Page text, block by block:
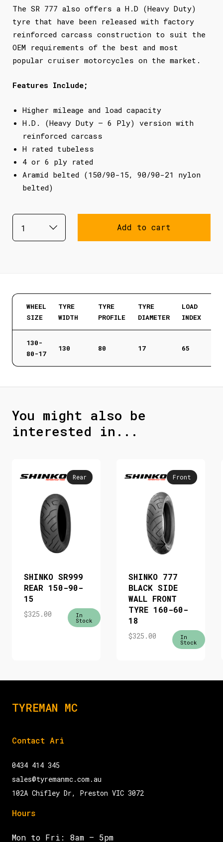
The SR 777 also offers a H.D (Heavy Duty)
tyre that have been released with factory
reinforced carcass construction to suit the
OEM requirements of the best and most
popular cruiser motorcycles on the market.
Features Include;
Higher mileage and load capacity
H.D. (Heavy Duty – 6 Ply) version with
reinforced carcass
H rated tubeless
4 or 6 ply rated
Aramid belted (150/90-15, 90/90-21 nylon
belted)
Add to cart
WHEEL
SIZE
TYRE
WIDTH
TYRE
PROFILE
TYRE
DIAMETER
LOAD
INDEX
130-
80-17
130 80 17 65
You might also be
interested in...
Rear
SHINKO SR999
REAR 150-90-
15
$325.00 In
Stock
Front
SHINKO 777
BLACK SIDE
WALL FRONT
TYRE 160-60-
18
$325.00 In
Stock
TYREMAN MC
Contact Ari
0434 414 345
sales@tyremanmc.com.au
102A Chifley Dr, Preston VIC 3072
Hours
Mon to Fri: 8am – 5pm